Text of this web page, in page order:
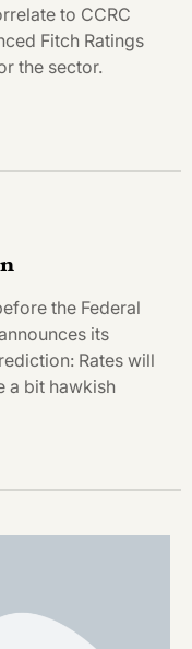
to CCRC
Fitch Ratings
the sector.
the Federal
its
Rates will
a bit hawkish